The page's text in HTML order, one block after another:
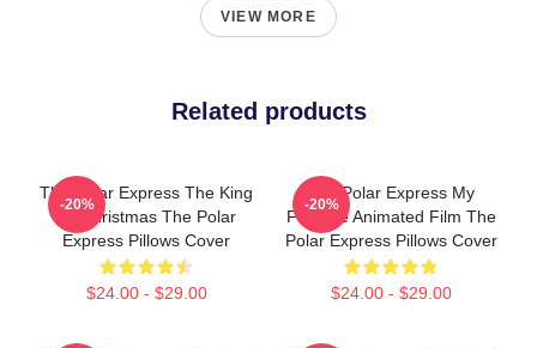
VIEW MORE
Related products
The Polar Express The King
Of Christmas The Polar
Express Pillows Cover
$24.00 - $29.00
-20%
The Polar Express My
Favorite Animated Film The
Polar Express Pillows Cover
$24.00 - $29.00
-20%